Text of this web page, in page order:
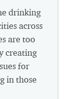
drinking
across
are too
creating
for
in those